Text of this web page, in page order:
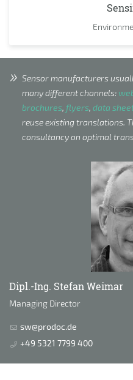
Sensor manufacturers
many different channels:
brochures, flyers, data
reuse existing translations.
consultancy on optimal
Dipl.-Ing. Stefan Weimar
Managing Director
sw@prodoc.de
+49 5321 7799 400